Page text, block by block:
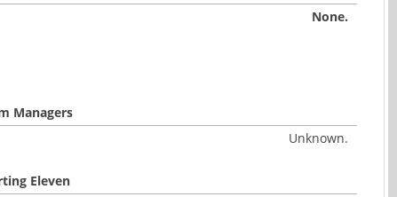
None.
Managers
Unknown.
Eleven